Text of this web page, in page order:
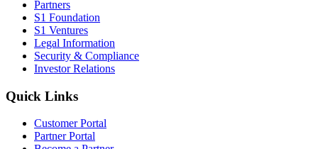
Partners
S1 Foundation
S1 Ventures
Legal Information
Security & Compliance
Investor Relations
Quick Links
Customer Portal
Partner Portal